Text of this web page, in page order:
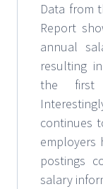
Data from
Report
annual
resulting
the first
continues
employers
postings
salary